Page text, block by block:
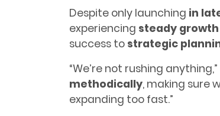
Despite only launching in
experiencing steady
success to strategic
“We’re not rushing
methodically, making sure
expanding too fast.”